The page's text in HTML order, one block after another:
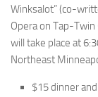
Winksalot” (co-
Opera on Tap-Twin
will take place at
Northeast
$15 dinner